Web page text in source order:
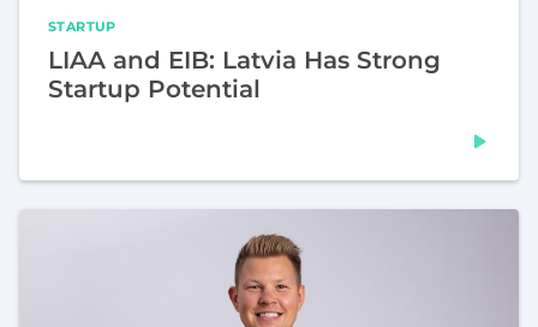
STARTUP
LIAA and EIB: Latvia Has Strong
Startup Potential